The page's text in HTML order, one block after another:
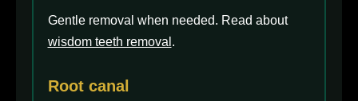
Gentle removal when needed. Read about
wisdom teeth removal .
Root canal